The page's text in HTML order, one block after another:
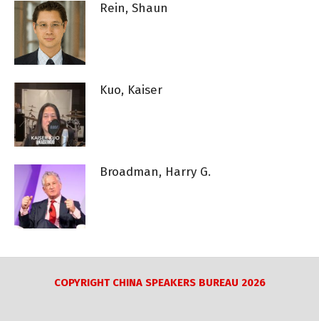
Rein, Shaun
Kuo, Kaiser
Broadman, Harry G.
COPYRIGHT CHINA SPEAKERS BUREAU 2026